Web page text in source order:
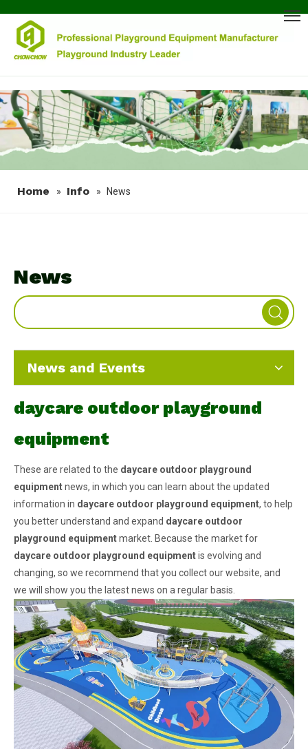
Home » Info » News
News
News and Events
daycare outdoor playground
equipment
These are related to the daycare outdoor playground
equipmentnews, in which you can learn about the updated
information in daycare outdoor playground equipment, to help
you better understand and expand daycare outdoor
playground equipmentmarket. Because the market for
daycare outdoor playground equipmentis evolving and
changing, so we recommend that you collect our website, and
we will show you the latest news on a regular basis.